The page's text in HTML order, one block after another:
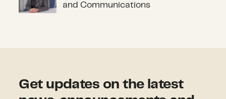
and Communications
Get updates on the latest